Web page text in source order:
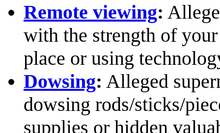
Remote viewing:
with the strength of
place or using
Dowsing: Alleged
dowsing rods/sticks/
supplies or hidden